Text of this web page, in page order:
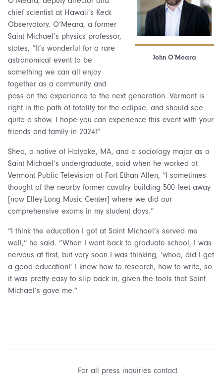
John O’Meara
chief scientist at Hawaii’s Keck
Observatory. O’Meara, a former
Saint Michael’s physics professor,
states, “It’s wonderful for a rare
astronomical event to be
something we can all enjoy
together as a community and
pass on the experience to the next generation. Vermont is
right in the path of totality for the eclipse, and should see
quite a show. I hope you can experience this event with your
friends and family in 2024!”
Shea, a native of Holyoke, MA, and a sociology major as a
Saint Michael’s undergraduate, said when he worked at
Vermont Public Television at Fort Ethan Allen, “I sometimes
thought of the nearby former cavalry building 500 feet away
[now Elley-Long Music Center] where we did our
comprehensive exams in my student days.”
“I think the education I got at Saint Michael’s served me
well,” he said. “When I went back to graduate school, I was
nervous at first, but very soon I was thinking, ‘whoa, did I get
a good education!’ I knew how to research, how to write, so
it was pretty easy to slip back in, given the tools that Saint
Michael’s gave me.”
For all press inquiries contact